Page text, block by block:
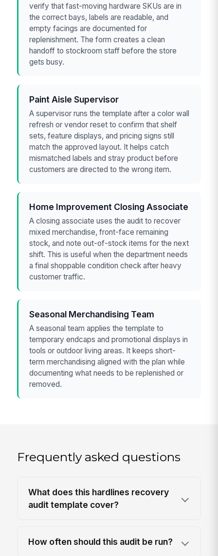
verify that fast-moving hardware SKUs are in
the correct bays, labels are readable, and
empty facings are documented for
replenishment. The form creates a clean
handoff to stockroom staff before the store
gets busy.
Paint Aisle Supervisor
A supervisor runs the template after a color wall
refresh or vendor reset to confirm that shelf
sets, feature displays, and pricing signs still
match the approved layout. It helps catch
mismatched labels and stray product before
customers are directed to the wrong item.
Home Improvement Closing Associate
A closing associate uses the audit to recover
mixed merchandise, front-face remaining
stock, and note out-of-stock items for the next
shift. This is useful when the department needs
a final shoppable condition check after heavy
customer traffic.
Seasonal Merchandising Team
A seasonal team applies the template to
temporary endcaps and promotional displays in
tools or outdoor living areas. It keeps short-
term merchandising aligned with the plan while
documenting what needs to be replenished or
removed.
Frequently asked questions
What does this hardlines recovery
audit template cover?
How often should this audit be run?